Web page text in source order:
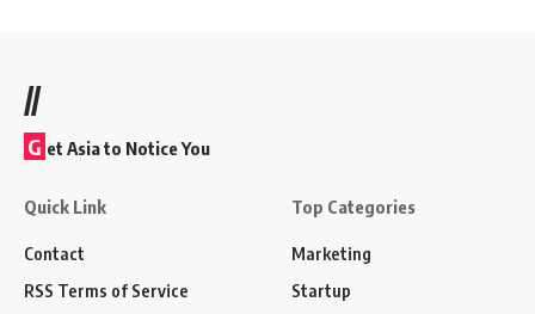
//
G et Asia to Notice You
Quick Link
Contact
RSS Terms of Service
Top Categories
Marketing
Startup